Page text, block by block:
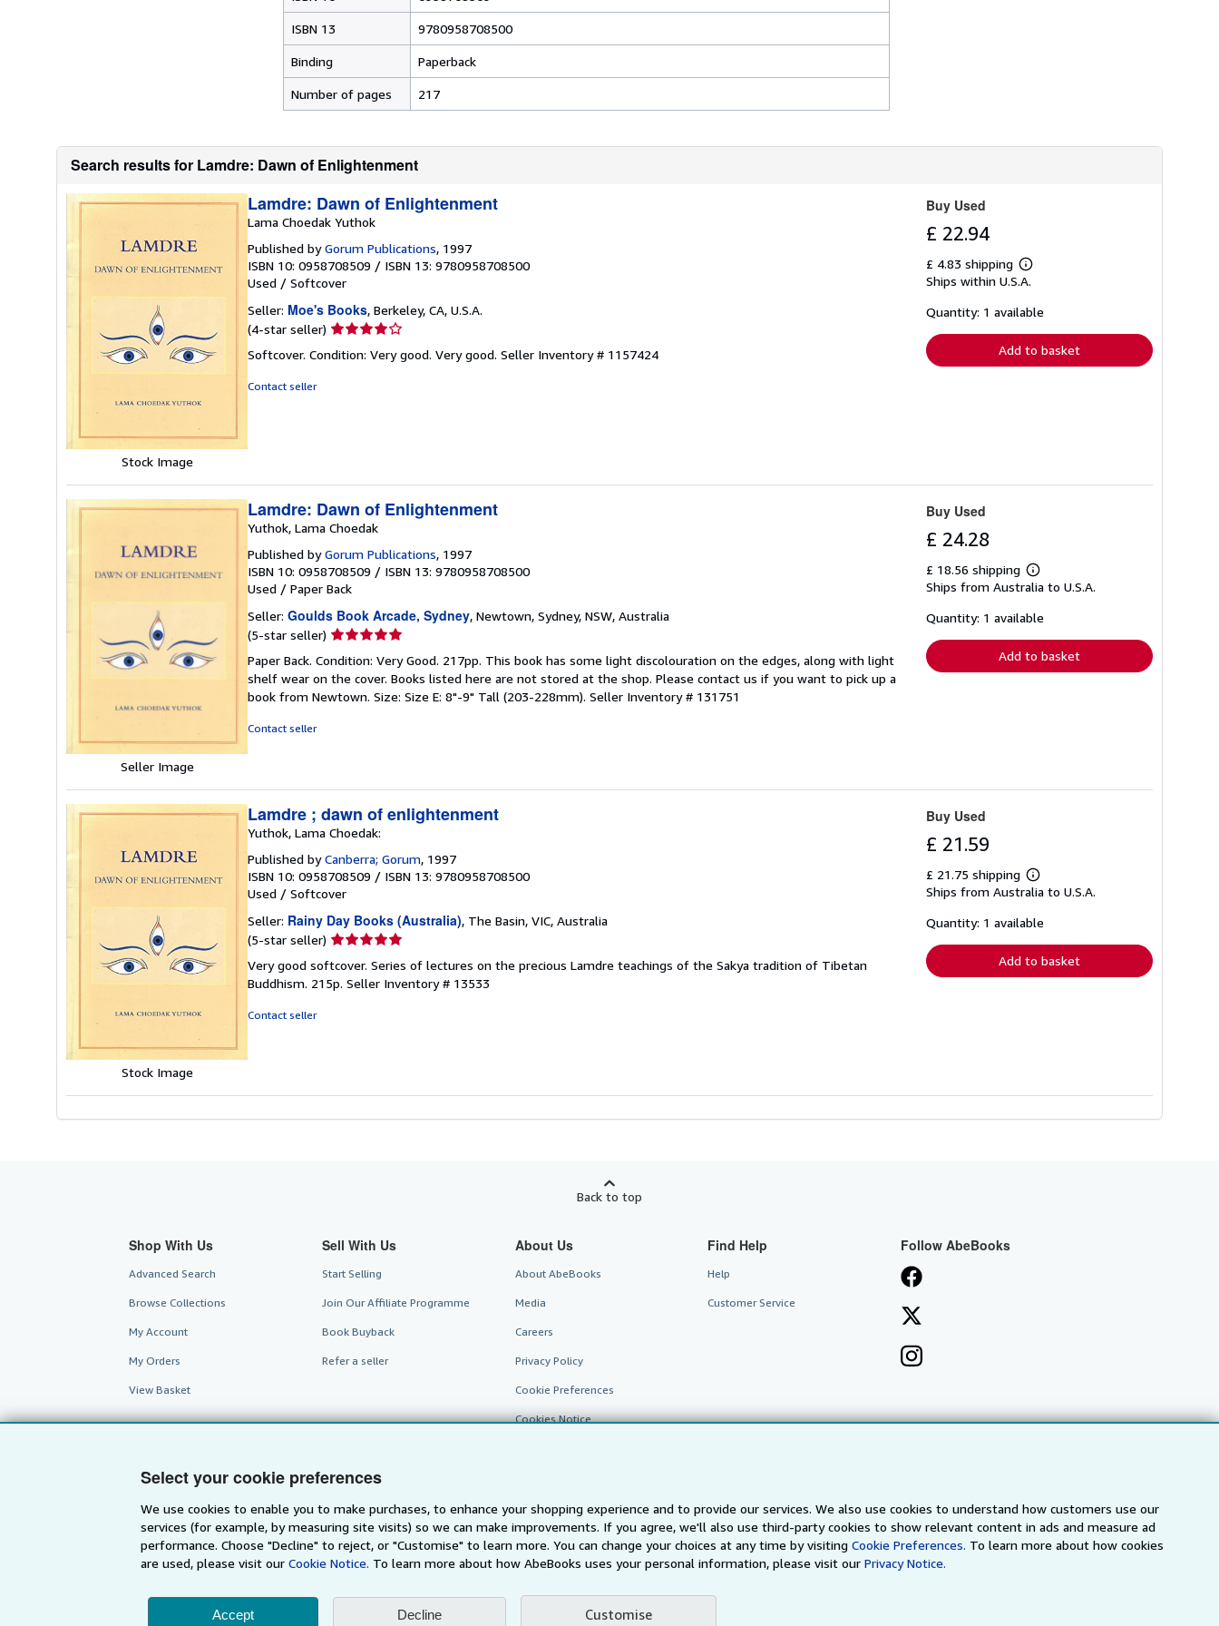
Select your cookie preferences
We use cookies to enable you to make purchases, to enhance your shopping experience and to provide our services. We also use cookies to understand how customers use our
services (for example, by measuring site visits) so we can make improvements. If you agree, we'll also use third-party cookies to show relevant content in ads and measure ad
performance. Choose "Decline" to reject, or "Customise" to learn more. You can change your choices at any time by visitingCookie Preferences. To learn more about how cookies
are used, please visit our Cookie Notice. To learn more about how AbeBooks uses your personal information, please visit ourPrivacy Notice.
Accept Decline Customise
ISBN 13 9780958708500
Binding Paperback
Number of pages 217
Search results for Lamdre: Dawn of Enlightenment
Stock Image
Lamdre: Dawn of Enlightenment
Lama Choedak Yuthok
Published byGorum Publications, 1997
ISBN 10: 0958708509 / ISBN 13: 9780958708500
Used / Softcover
Seller: Moe's Books, Berkeley, CA, U.S.A.
(4-star seller) Seller
4
Softcover. Condition: Very good. Very good. Seller Inventory # 1157424
Contact seller
Buy Used
£ 22.94
£ 4.83 shipping
Learn
more
shipping
Ships within U.S.A.
Quantity: 1 available
Add to basket
Seller Image
Lamdre: Dawn of Enlightenment
Yuthok, Lama Choedak
Published byGorum Publications, 1997
ISBN 10: 0958708509 / ISBN 13: 9780958708500
Used / Paper Back
Seller: Goulds Book Arcade, Sydney, Newtown, Sydney, NSW, Australia
(5-star seller) Seller
5
out
of
Paper Back. Condition: Very Good. 217pp. This book has some light discolouration on the edges, along with light
shelf wear on the cover. Books listed here are not stored at the shop. Please contact us if you want to pick up a
book from Newtown. Size: Size E: 8"-9" Tall (203-228mm). Seller Inventory # 131751
Contact seller
Buy Used
£ 24.28
£ 18.56 shipping
Learn
more
shipping
Ships from Australia to U.S.A.
Quantity: 1 available
Add to basket
Stock Image
Lamdre ; dawn of enlightenment
Yuthok, Lama Choedak:
Published byCanberra; Gorum, 1997
ISBN 10: 0958708509 / ISBN 13: 9780958708500
Used / Softcover
Seller: Rainy Day Books (Australia), The Basin, VIC, Australia
(5-star seller) Seller
5
out
Very good softcover. Series of lectures on the precious Lamdre teachings of the Sakya tradition of Tibetan
Buddhism. 215p. Seller Inventory # 13533
Contact seller
Buy Used
£ 21.59
£ 21.75 shipping
Learn
more
shipping
Ships from Australia to U.S.A.
Quantity: 1 available
Add to basket
Back to top
Shop With Us
Advanced Search
Browse Collections
My Account
My Orders
View Basket
Sell With Us
Start Selling
Join Our Affiliate Programme
Book Buyback
Refer a seller
About Us
About AbeBooks
Media
Careers
Privacy Policy
Cookie Preferences
Cookies Notice
Find Help
Help
Customer Service
Follow AbeBooks
AbeBooks.com AbeBooks.fr AbeBooks Aus/NZ